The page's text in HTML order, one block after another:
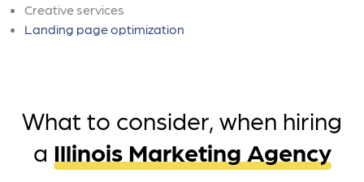
Creative services
Landing page optimization
What to consider, when hiring
a Illinois Marketing Agency